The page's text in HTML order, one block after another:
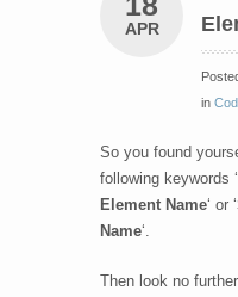
APR
in
So you found
following keywords ‘
Element Name‘ or ‘
Name‘.
Then look no